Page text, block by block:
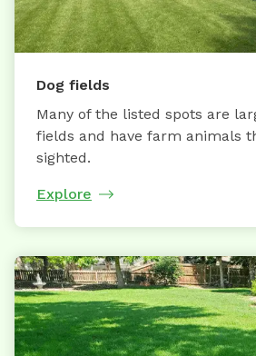
Dog fields
Many of the listed spots are
fields and have farm animals
sighted.
Explore